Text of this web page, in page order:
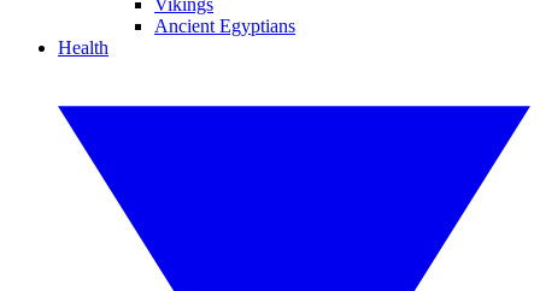
Vikings
Ancient Egyptians
Health